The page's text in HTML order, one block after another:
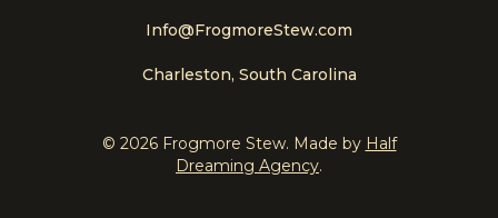
Info@FrogmoreStew.com
Charleston, South Carolina
© 2026 Frogmore Stew. Made by Half
Dreaming Agency.